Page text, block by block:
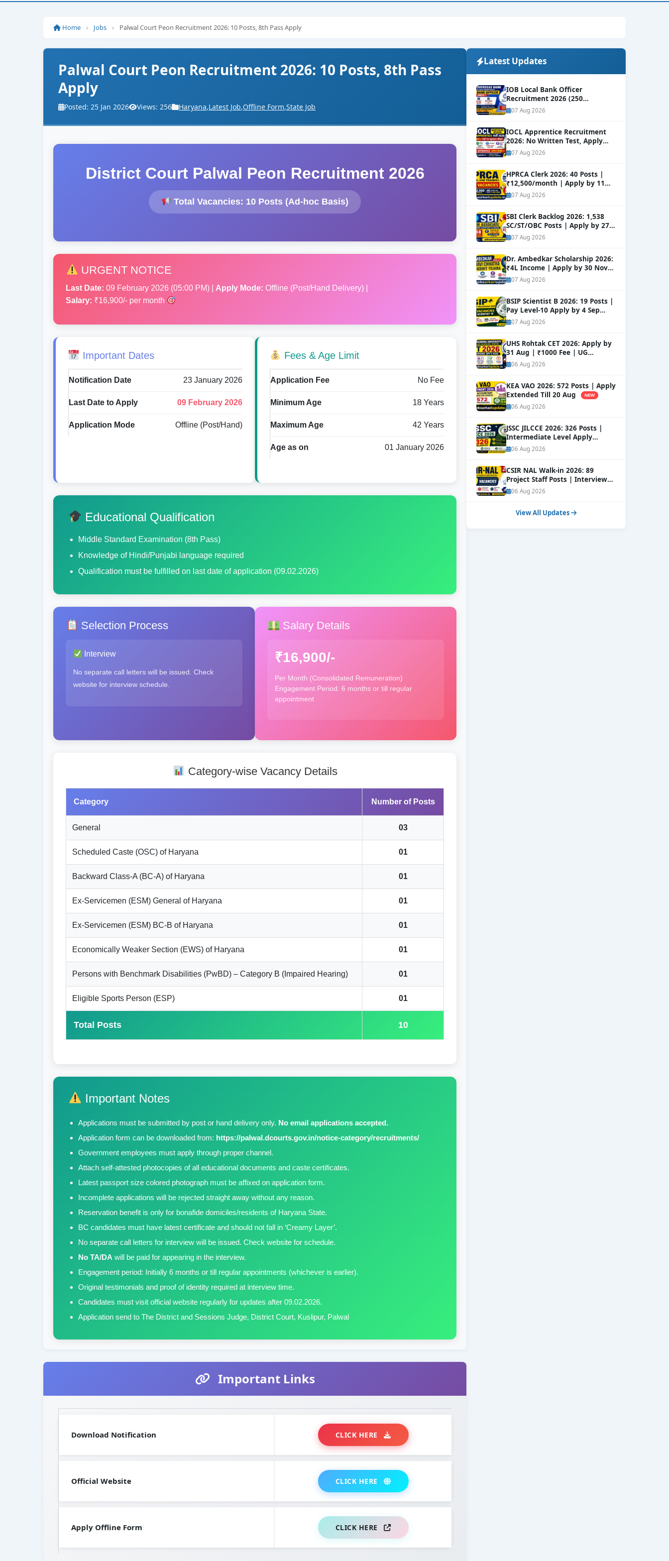
Home › Jobs › Palwal Court Peon Recruitment 2026: 10 Posts, 8th Pass Apply
Palwal Court Peon Recruitment 2026: 10 Posts, 8th Pass
Apply
Posted: 25 Jan 2026 Views: 256 Haryana,Latest Job,Offline Form,State Job
District Court Palwal Peon Recruitment 2026
Total Vacancies: 10 Posts (Ad-hoc Basis)
URGENT NOTICE
Last Date: 09 February 2026 (05:00 PM) | Apply Mode: Offline (Post/Hand Delivery) |
Salary: ₹16,900/- per month
Important Dates
Notification Date 23 January 2026
Last Date to Apply 09 February 2026
Application Mode Offline (Post/Hand)
Fees & Age Limit
Application Fee No Fee
Minimum Age 18 Years
Maximum Age 42 Years
Age as on 01 January 2026
Educational Qualification
Middle Standard Examination (8th Pass)
Knowledge of Hindi/Punjabi language required
Qualification must be fulfilled on last date of application (09.02.2026)
Selection Process
Interview
No separate call letters will be issued. Check
website for interview schedule.
Salary Details
₹16,900/-
Per Month (Consolidated Remuneration)
Engagement Period: 6 months or till regular
appointment
Category-wise Vacancy Details
Category Number of Posts
General 03
Scheduled Caste (OSC) of Haryana 01
Backward Class-A (BC-A) of Haryana 01
Ex-Servicemen (ESM) General of Haryana 01
Ex-Servicemen (ESM) BC-B of Haryana 01
Economically Weaker Section (EWS) of Haryana 01
Persons with Benchmark Disabilities (PwBD) – Category B (Impaired Hearing) 01
Eligible Sports Person (ESP) 01
Total Posts 10
Important Notes
Applications must be submitted by post or hand delivery only. No email applications accepted.
Application form can be downloaded from: https://palwal.dcourts.gov.in/notice-category/recruitments/
Government employees must apply through proper channel.
Attach self-attested photocopies of all educational documents and caste certificates.
Latest passport size colored photograph must be affixed on application form.
Incomplete applications will be rejected straight away without any reason.
Reservation benefit is only for bonafide domiciles/residents of Haryana State.
BC candidates must have latest certificate and should not fall in ‘Creamy Layer’.
No separate call letters for interview will be issued. Check website for schedule.
No TA/DA will be paid for appearing in the interview.
Engagement period: Initially 6 months or till regular appointments (whichever is earlier).
Original testimonials and proof of identity required at interview time.
Candidates must visit official website regularly for updates after 09.02.2026.
Application send to The District and Sessions Judge, District Court, Kuslipur, Palwal
Important Links
Download Notification CLICK HERE
Official Website CLICK HERE
Apply Offline Form CLICK HERE
Latest Updates
IOB Local Bank Officer
Recruitment 2026 (250
Vacancies) | Apply Online
07 Aug 2026
IOCL Apprentice Recruitment
2026: No Written Test, Apply
Online 632+ Vacancies.
07 Aug 2026
HPRCA Clerk 2026: 40 Posts |
₹12,500/month | Apply by 11
Sep
NEW
07 Aug 2026
SBI Clerk Backlog 2026: 1,538
SC/ST/OBC Posts | Apply by 27
Aug
NEW
07 Aug 2026
Dr. Ambedkar Scholarship 2026:
₹4L Income | Apply by 30 Nov
NEW
07 Aug 2026
BSIP Scientist B 2026: 19 Posts |
Pay Level-10 Apply by 4 Sep
NEW
07 Aug 2026
UHS Rohtak CET 2026: Apply by
31 Aug | ₹1000 Fee | UG
Courses
NEW
06 Aug 2026
KEA VAO 2026: 572 Posts | Apply
Extended Till 20 Aug
NEW
06 Aug 2026
JSSC JILCCE 2026: 326 Posts |
Intermediate Level Apply
Online
NEW
06 Aug 2026
CSIR NAL Walk-in 2026: 89
Project Staff Posts | Interview
Dates Out
06 Aug 2026
View All Updates